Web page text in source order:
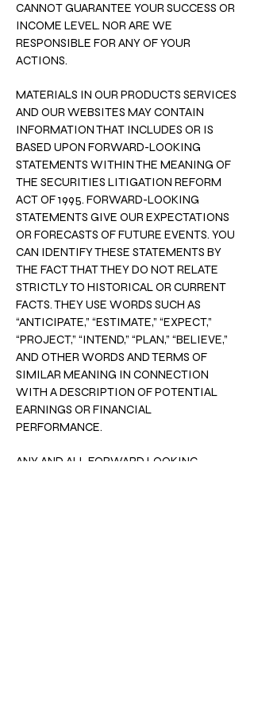
CANNOT GUARANTEE YOUR SUCCESS OR
INCOME LEVEL. NOR ARE WE
RESPONSIBLE FOR ANY OF YOUR
ACTIONS.
MATERIALS IN OUR PRODUCTS SERVICES
AND OUR WEBSITES MAY CONTAIN
INFORMATION THAT INCLUDES OR IS
BASED UPON FORWARD-LOOKING
STATEMENTS WITHIN THE MEANING OF
THE SECURITIES LITIGATION REFORM
ACT OF 1995. FORWARD-LOOKING
STATEMENTS GIVE OUR EXPECTATIONS
OR FORECASTS OF FUTURE EVENTS. YOU
CAN IDENTIFY THESE STATEMENTS BY
THE FACT THAT THEY DO NOT RELATE
STRICTLY TO HISTORICAL OR CURRENT
FACTS. THEY USE WORDS SUCH AS
“ANTICIPATE,” “ESTIMATE,” “EXPECT,”
“PROJECT,” “INTEND,” “PLAN,” “BELIEVE,”
AND OTHER WORDS AND TERMS OF
SIMILAR MEANING IN CONNECTION
WITH A DESCRIPTION OF POTENTIAL
EARNINGS OR FINANCIAL
PERFORMANCE.
ANY AND ALL FORWARD LOOKING